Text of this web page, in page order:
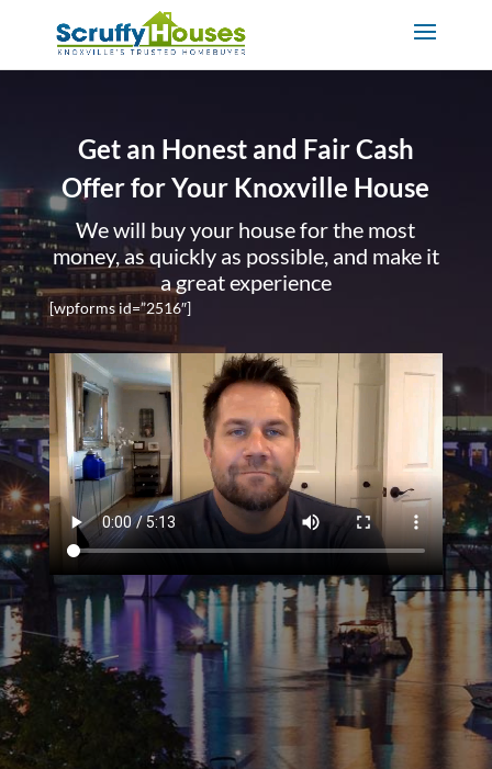
Get an Honest and Fair Cash
Offer for Your Knoxville House
We will buy your house for the most
money, as quickly as possible, and make it
a great experience
[wpforms id=”2516″]